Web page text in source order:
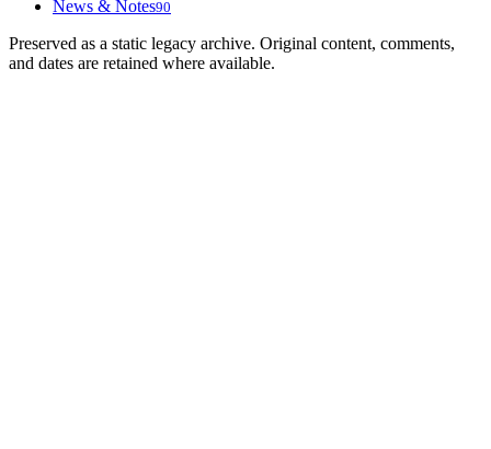
News & Notes90
Preserved as a static legacy archive. Original content, comments,
and dates are retained where available.